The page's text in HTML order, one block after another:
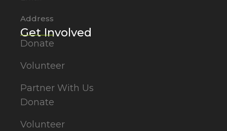
Address
Get Involved
Donate
Volunteer
Partner With Us
Donate
Volunteer